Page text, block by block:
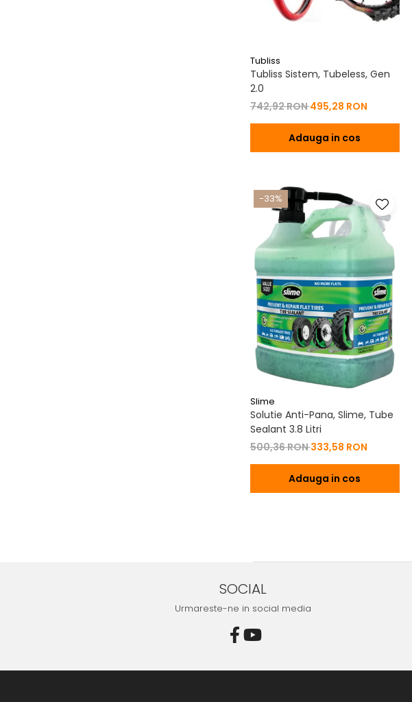
Tubliss
Tubliss Sistem, Tubeless, Gen
2.0
742,92 RON495,28 RON
Adauga in cos
-33%
Slime
Solutie Anti-Pana, Slime, Tube
Sealant 3.8 Litri
500,36 RON333,58 RON
Adauga in cos
SOCIAL
Urmareste-ne in social media